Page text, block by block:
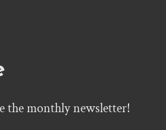
the monthly newsletter!